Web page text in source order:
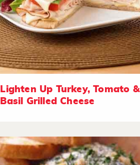
Lighten Up Turkey, Tomato &
Basil Grilled Cheese